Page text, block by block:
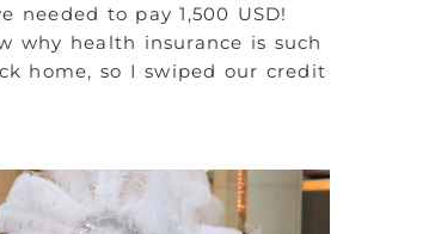
needed to pay 1,500 USD!
why health insurance is such
home, so I swiped our credit